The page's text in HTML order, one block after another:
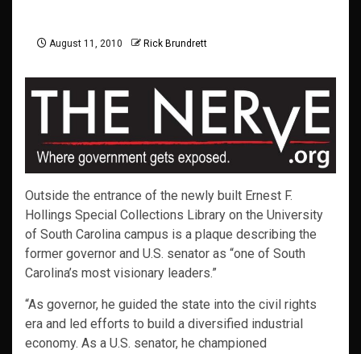
August 11, 2010 Rick Brundrett
Outside the entrance of the newly built Ernest F.
Hollings Special Collections Library on the University
of South Carolina campus is a plaque describing the
former governor and U.S. senator as “one of South
Carolina’s most visionary leaders.”
“As governor, he guided the state into the civil rights
era and led efforts to build a diversified industrial
economy. As a U.S. senator, he championed